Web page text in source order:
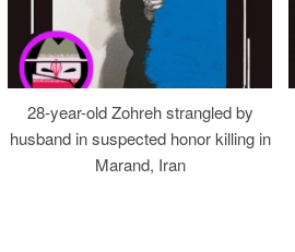
28-year-old Zohreh strangled by
husband in suspected honor killing in
Marand, Iran